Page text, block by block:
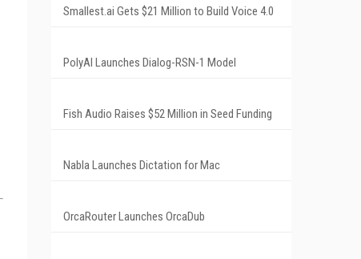
Smallest.ai Gets $21 Million to Build Voice 4.0
PolyAI Launches Dialog-RSN-1 Model
Fish Audio Raises $52 Million in Seed Funding
Nabla Launches Dictation for Mac
OrcaRouter Launches OrcaDub